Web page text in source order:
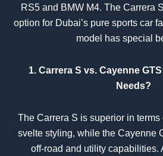
RS5 and BMW M4. The Carrera
option for Dubai’s pure sports car
model has special
1. Carrera S vs. Cayenne
Needs?
The Carrera S is superior in terms
svelte styling, while the Cayenne
off-road and utility capabilities.